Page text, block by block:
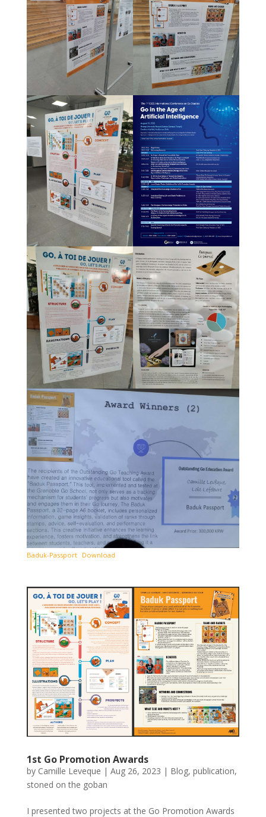
Baduk-Passport Download
1st Go Promotion Awards
by Camille Leveque | Aug 26, 2023 | Blog, publication,
stoned on the goban
I presented two projects at the Go Promotion Awards